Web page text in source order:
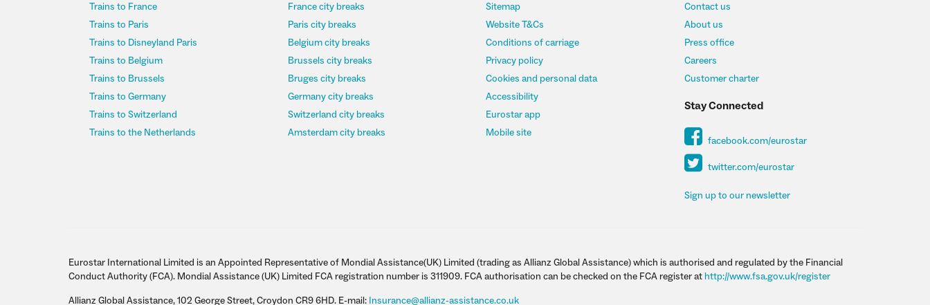
Trains to France
Trains to Paris
Trains to Disneyland Paris
Trains to Belgium
Trains to Brussels
Trains to Germany
Trains to Switzerland
Trains to the Netherlands
France city breaks
Paris city breaks
Belgium city breaks
Brussels city breaks
Bruges city breaks
Germany city breaks
Switzerland city breaks
Amsterdam city breaks
Sitemap
Website T&Cs
Conditions of carriage
Privacy policy
Cookies and personal data
Accessibility
Eurostar app
Mobile site
Contact us
About us
Press office
Careers
Customer charter
Stay Connected
facebook.com/eurostar
twitter.com/eurostar
Sign up to our newsletter
Eurostar International Limited is an Appointed Representative of Mondial Assistance(UK) Limited (trading as Allianz Global Assistance) which is authorised and regulated by the Financial
Conduct Authority (FCA). Mondial Assistance (UK) Limited FCA registration number is 311909. FCA authorisation can be checked on the FCA register at http://www.fsa.gov.uk/register
Allianz Global Assistance, 102 George Street, Croydon CR9 6HD. E-mail: Insurance@allianz-assistance.co.uk